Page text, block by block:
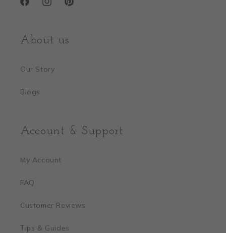
FacebookInstagramPinterest
About us
Our Story
Blogs
Account & Support
My Account
FAQ
Customer Reviews
Tips & Guides